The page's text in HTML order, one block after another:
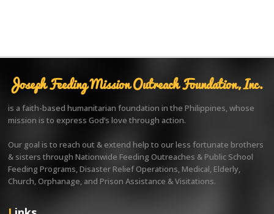
Joseph Feeding Mission Outreach Foundation, Inc.
is a faith-based humanitarian foundation in the Philippines, whose
mission is to express God’s love through action.
Our goal is to reach out & extend help to our less fortunate brothers
& sisters through Nationwide Feeding Outreaches & Public School
Feeding Programs, Disaster Relief Operations, Medical, Elderly,
Church, Orphanage, and Prison Assistance & Visitations.